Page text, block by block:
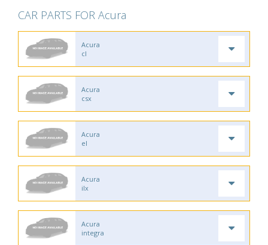
CAR PARTS FOR Acura
Acura
cl
Acura
csx
Acura
el
Acura
ilx
Acura
integra